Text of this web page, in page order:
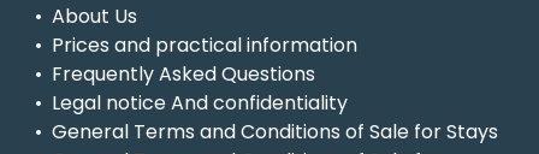
About Us
Prices and practical information
Frequently Asked Questions
Legal noticeAndconfidentiality
General Terms and Conditions of Sale for Stays